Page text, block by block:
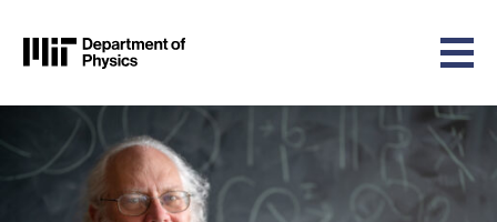
MIT Physics